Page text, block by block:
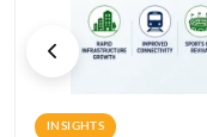
INSIGHTS